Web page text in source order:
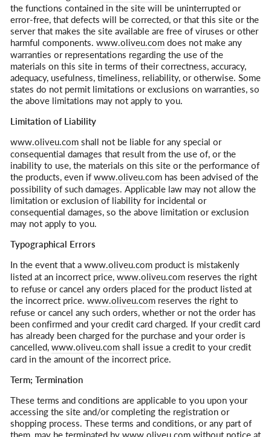
the functions contained in the site will be uninterrupted or
error-free, that defects will be corrected, or that this site or the
server that makes the site available are free of viruses or other
harmful components. www.oliveu.com does not make any
warranties or representations regarding the use of the
materials on this site in terms of their correctness, accuracy,
adequacy, usefulness, timeliness, reliability, or otherwise. Some
states do not permit limitations or exclusions on warranties, so
the above limitations may not apply to you.
Limitation of Liability
www.oliveu.com shall not be liable for any special or
consequential damages that result from the use of, or the
inability to use, the materials on this site or the performance of
the products, even if www.oliveu.com has been advised of the
possibility of such damages. Applicable law may not allow the
limitation or exclusion of liability for incidental or
consequential damages, so the above limitation or exclusion
may not apply to you.
Typographical Errors
In the event that a www.oliveu.com product is mistakenly
listed at an incorrect price, www.oliveu.com reserves the right
to refuse or cancel any orders placed for the product listed at
the incorrect price. www.oliveu.com reserves the right to
refuse or cancel any such orders, whether or not the order has
been confirmed and your credit card charged. If your credit card
has already been charged for the purchase and your order is
cancelled, www.oliveu.com shall issue a credit to your credit
card in the amount of the incorrect price.
Term; Termination
These terms and conditions are applicable to you upon your
accessing the site and/or completing the registration or
shopping process. These terms and conditions, or any part of
them, may be terminated by www.oliveu.com without notice at